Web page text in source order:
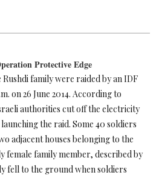
Protective Edge
family were raided by an IDF
on 26 June 2014. According to
authorities cut off the electricity
the raid. Some 40 soldiers
adjacent houses belonging to the
female family member, described by
fell to the ground when soldiers